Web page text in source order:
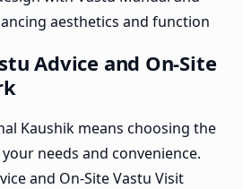
aesthetics and function
Advice and On-Site
Kaushik means choosing the
needs and convenience.
and On-Site Vastu Visit